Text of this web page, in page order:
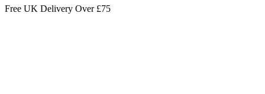
Free UK Delivery Over £75